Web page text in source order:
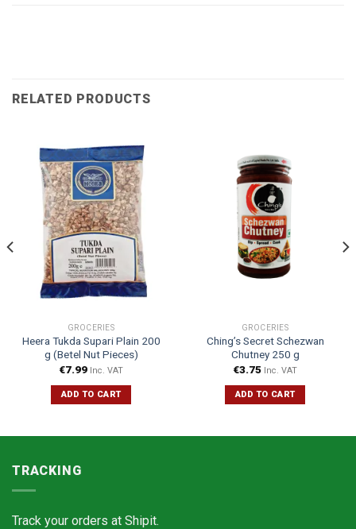
RELATED PRODUCTS
GROCERIES
Heera Tukda Supari Plain 200
g (Betel Nut Pieces)
€7.99 Inc. VAT
ADD TO CART
GROCERIES
Ching’s Secret Schezwan
Chutney 250 g
€3.75 Inc. VAT
ADD TO CART
TRACKING
Track your orders at Shipit.